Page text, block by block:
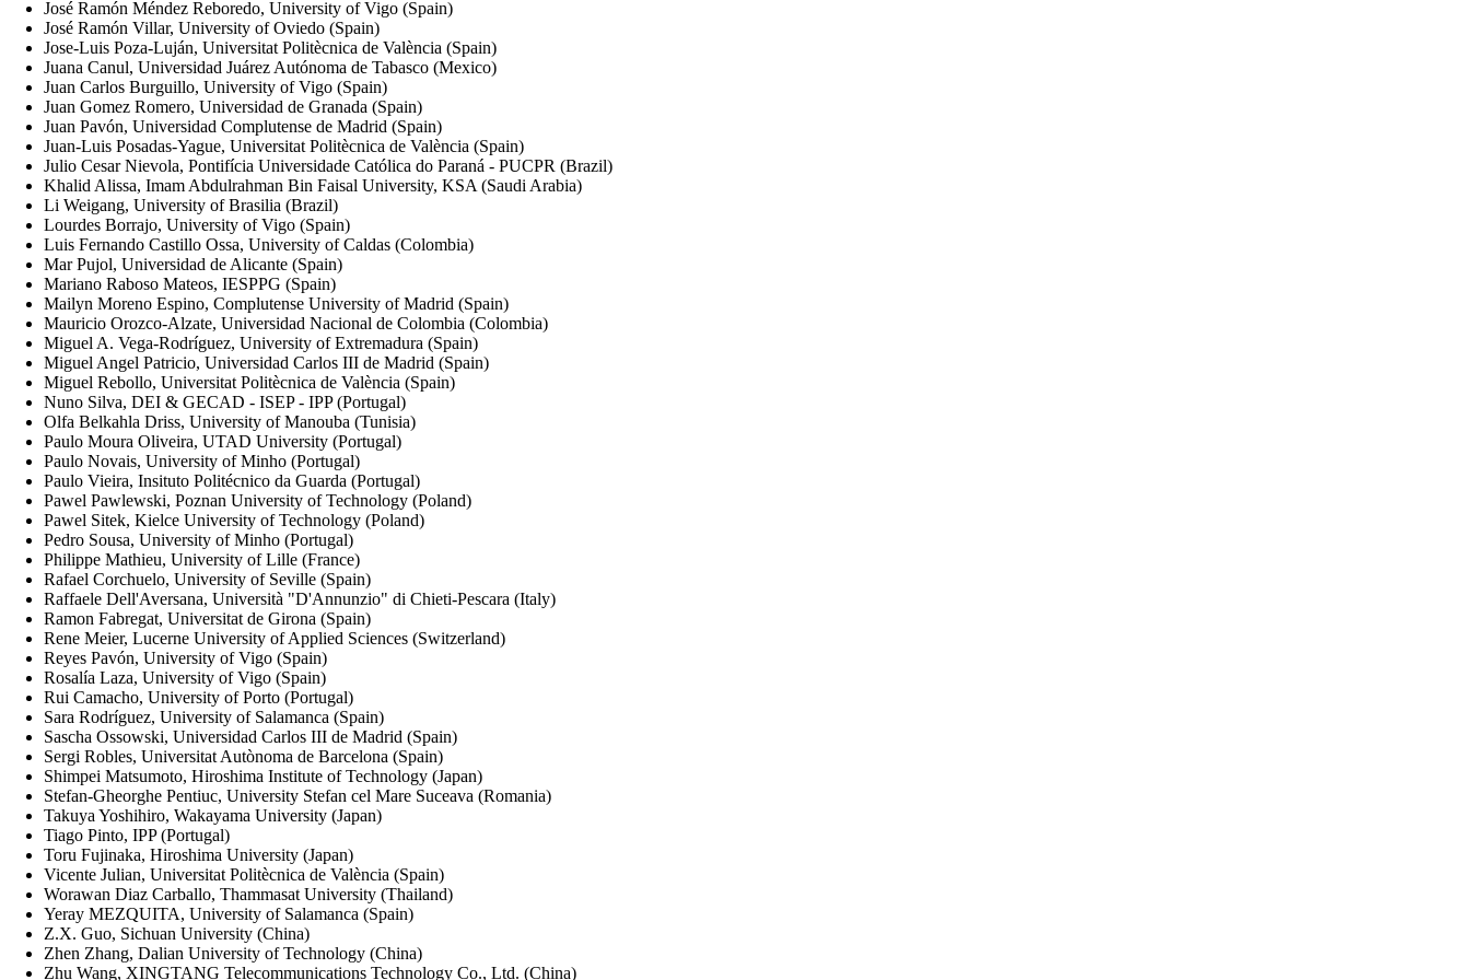
José Ramón Méndez Reboredo, University of Vigo (Spain)
José Ramón Villar, University of Oviedo (Spain)
Jose-Luis Poza-Luján, Universitat Politècnica de València (Spain)
Juana Canul, Universidad Juárez Autónoma de Tabasco (Mexico)
Juan Carlos Burguillo, University of Vigo (Spain)
Juan Gomez Romero, Universidad de Granada (Spain)
Juan Pavón, Universidad Complutense de Madrid (Spain)
Juan-Luis Posadas-Yague, Universitat Politècnica de València (Spain)
Julio Cesar Nievola, Pontifícia Universidade Católica do Paraná - PUCPR (Brazil)
Khalid Alissa, Imam Abdulrahman Bin Faisal University, KSA (Saudi Arabia)
Li Weigang, University of Brasilia (Brazil)
Lourdes Borrajo, University of Vigo (Spain)
Luis Fernando Castillo Ossa, University of Caldas (Colombia)
Mar Pujol, Universidad de Alicante (Spain)
Mariano Raboso Mateos, IESPPG (Spain)
Mailyn Moreno Espino, Complutense University of Madrid (Spain)
Mauricio Orozco-Alzate, Universidad Nacional de Colombia (Colombia)
Miguel A. Vega-Rodríguez, University of Extremadura (Spain)
Miguel Angel Patricio, Universidad Carlos III de Madrid (Spain)
Miguel Rebollo, Universitat Politècnica de València (Spain)
Nuno Silva, DEI & GECAD - ISEP - IPP (Portugal)
Olfa Belkahla Driss, University of Manouba (Tunisia)
Paulo Moura Oliveira, UTAD University (Portugal)
Paulo Novais, University of Minho (Portugal)
Paulo Vieira, Insituto Politécnico da Guarda (Portugal)
Pawel Pawlewski, Poznan University of Technology (Poland)
Pawel Sitek, Kielce University of Technology (Poland)
Pedro Sousa, University of Minho (Portugal)
Philippe Mathieu, University of Lille (France)
Rafael Corchuelo, University of Seville (Spain)
Raffaele Dell'Aversana, Università "D'Annunzio" di Chieti-Pescara (Italy)
Ramon Fabregat, Universitat de Girona (Spain)
Rene Meier, Lucerne University of Applied Sciences (Switzerland)
Reyes Pavón, University of Vigo (Spain)
Rosalía Laza, University of Vigo (Spain)
Rui Camacho, University of Porto (Portugal)
Sara Rodríguez, University of Salamanca (Spain)
Sascha Ossowski, Universidad Carlos III de Madrid (Spain)
Sergi Robles, Universitat Autònoma de Barcelona (Spain)
Shimpei Matsumoto, Hiroshima Institute of Technology (Japan)
Stefan-Gheorghe Pentiuc, University Stefan cel Mare Suceava (Romania)
Takuya Yoshihiro, Wakayama University (Japan)
Tiago Pinto, IPP (Portugal)
Toru Fujinaka, Hiroshima University (Japan)
Vicente Julian, Universitat Politècnica de València (Spain)
Worawan Diaz Carballo, Thammasat University (Thailand)
Yeray MEZQUITA, University of Salamanca (Spain)
Z.X. Guo, Sichuan University (China)
Zhen Zhang, Dalian University of Technology (China)
Zhu Wang, XINGTANG Telecommunications Technology Co., Ltd. (China)